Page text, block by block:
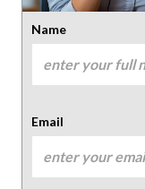
Name
Email